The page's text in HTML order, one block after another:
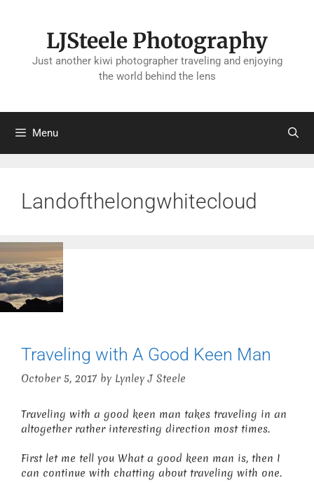
LJSteele Photography
Just another kiwi photographer traveling and enjoying
the world behind the lens
Menu
Landofthelongwhitecloud
Traveling with A Good Keen Man
October 5, 2017 by Lynley J Steele
Traveling with a good keen man takes traveling in an
altogether rather interesting direction most times.
First let me tell you What a good keen man is, then I
can continue with chatting about traveling with one.